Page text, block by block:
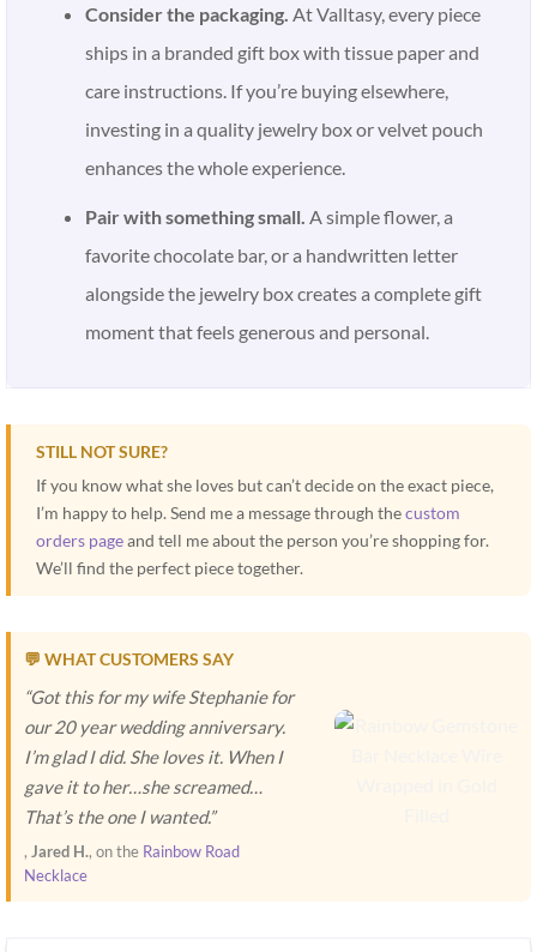
Consider the packaging. At Valltasy, every piece
ships in a branded gift box with tissue paper and
care instructions. If you’re buying elsewhere,
investing in a quality jewelry box or velvet pouch
enhances the whole experience.
Pair with something small. A simple flower, a
favorite chocolate bar, or a handwritten letter
alongside the jewelry box creates a complete gift
moment that feels generous and personal.
STILL NOT SURE?
If you know what she loves but can’t decide on the exact piece,
I’m happy to help. Send me a message through thecustom
orders pageand tell me about the person you’re shopping for.
We’ll find the perfect piece together.
💬 WHAT CUSTOMERS SAY
“Got this for my wife Stephanie for
our 20 year wedding anniversary.
I’m glad I did. She loves it. When I
gave it to her…she screamed…
That’s the one I wanted.”
, Jared H., on the Rainbow Road
Necklace